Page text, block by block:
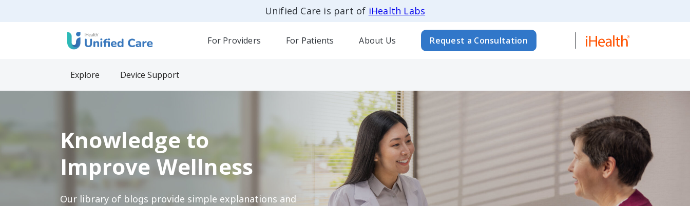
Unified Care is part of iHealth Labs
For Providers For Patients About Us Request a Consultation
Explore Device Support
Knowledge to
Improve Wellness
Our library of blogs provide simple explanations and